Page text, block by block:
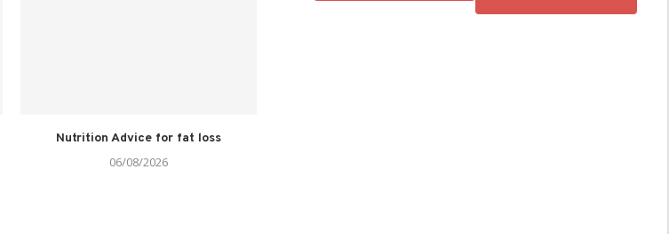
Nutrition Advice for fat loss
06/08/2026